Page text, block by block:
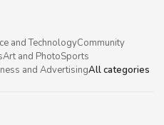
and TechnologyCommunity
Art and PhotoSports
and AdvertisingAll categories